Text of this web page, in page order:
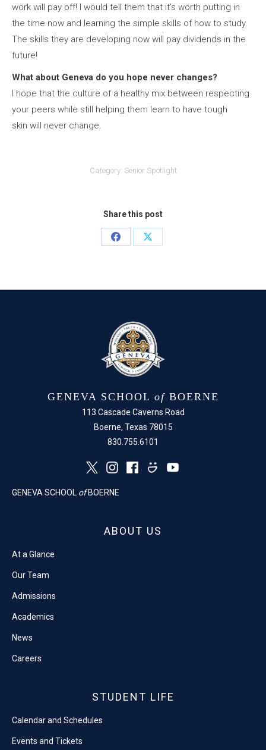
work will pay off! I would tell them that it’s worth putting in
the time now and learning the simple skills of how to study.
The skills they are developing now will pay dividends in the
future!
What about Geneva do you hope never changes?
I hope that the culture of a healthy mix between respecting
your peers while still helping them learn to have tough
skin will never change.
Category: Senior Spotlight
Share this post
Share
Share
GENEVA SCHOOL of BOERNE
113 Cascade Caverns Road
Boerne, Texas 78015
830.755.6101
GENEVA SCHOOL of BOERNE
ABOUT US
At a Glance
Our Team
Admissions
Academics
News
Careers
STUDENT LIFE
Calendar and Schedules
Events and Tickets